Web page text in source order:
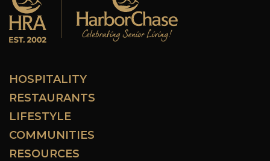
HOSPITALITY
RESTAURANTS
LIFESTYLE
COMMUNITIES
RESOURCES